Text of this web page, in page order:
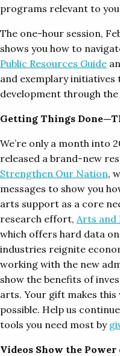
programs relevant to
The one-hour session,
shows you how to
Public Resources Guide
and exemplary
development through
Getting Things
We’re only a month into
released a brand-new
Strengthen Our Nation,
messages to show you
arts support as a core
research effort, Arts and
which offers hard data
industries reignite
working with the new
show the benefits of
arts. Your gift makes
possible. Help us
tools you need most by
Videos Show the